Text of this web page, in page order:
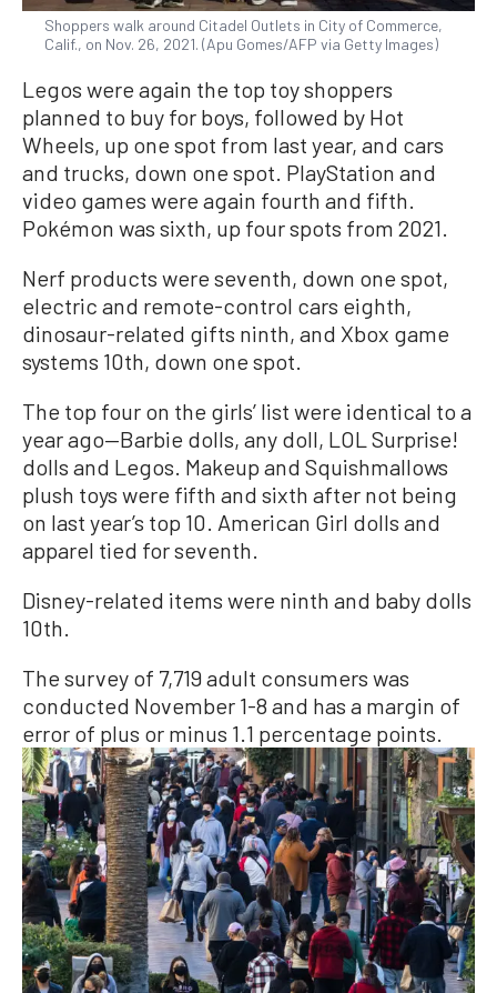
Shoppers walk around Citadel Outlets in City of Commerce,
Calif., on Nov. 26, 2021. (Apu Gomes/AFP via Getty Images)
Legos were again the top toy shoppers
planned to buy for boys, followed by Hot
Wheels, up one spot from last year, and cars
and trucks, down one spot. PlayStation and
video games were again fourth and fifth.
Pokémon was sixth, up four spots from 2021.
Nerf products were seventh, down one spot,
electric and remote-control cars eighth,
dinosaur-related gifts ninth, and Xbox game
systems 10th, down one spot.
The top four on the girls’ list were identical to a
year ago—Barbie dolls, any doll, LOL Surprise!
dolls and Legos. Makeup and Squishmallows
plush toys were fifth and sixth after not being
on last year’s top 10. American Girl dolls and
apparel tied for seventh.
Disney-related items were ninth and baby dolls
10th.
The survey of 7,719 adult consumers was
conducted November 1-8 and has a margin of
error of plus or minus 1.1 percentage points.